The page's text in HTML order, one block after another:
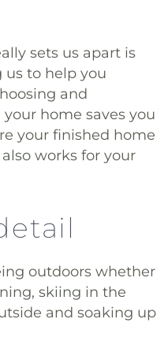
sets us apart is
to help you
and
home saves you
your finished home
works for your
outdoors whether
skiing in the
and soaking up